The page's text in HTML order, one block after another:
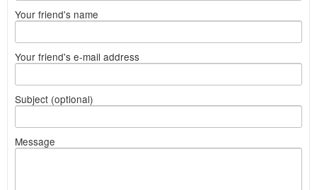
Your friend's name
Your friend's e-mail address
Subject (optional)
Message